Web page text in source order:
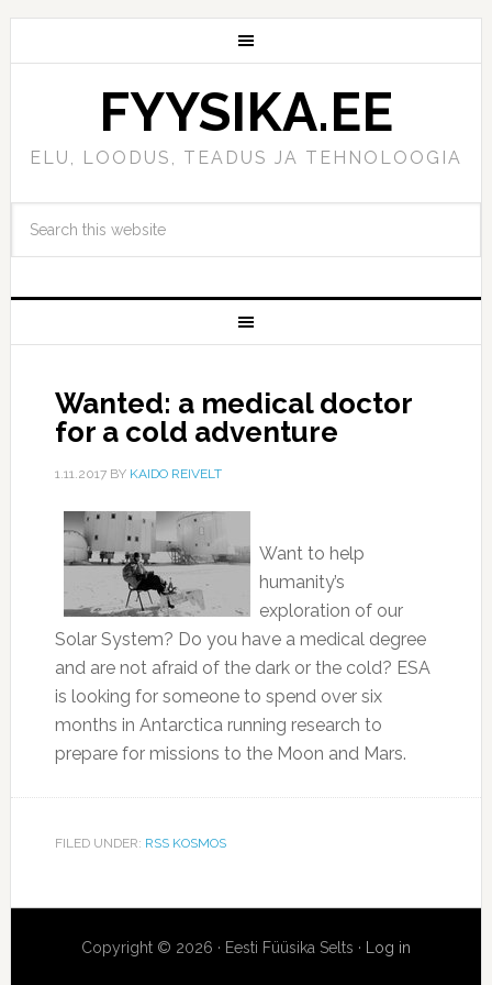
FYYSIKA.EE
ELU, LOODUS, TEADUS JA TEHNOLOOGIA
Wanted: a medical doctor
for a cold adventure
1.11.2017BY KAIDO REIVELT
Want to help
humanity’s
exploration of our
Solar System? Do you have a medical degree
and are not afraid of the dark or the cold? ESA
is looking for someone to spend over six
months in Antarctica running research to
prepare for missions to the Moon and Mars.
FILED UNDER: RSS KOSMOS
Copyright © 2026 · Eesti Füüsika Selts · Log in